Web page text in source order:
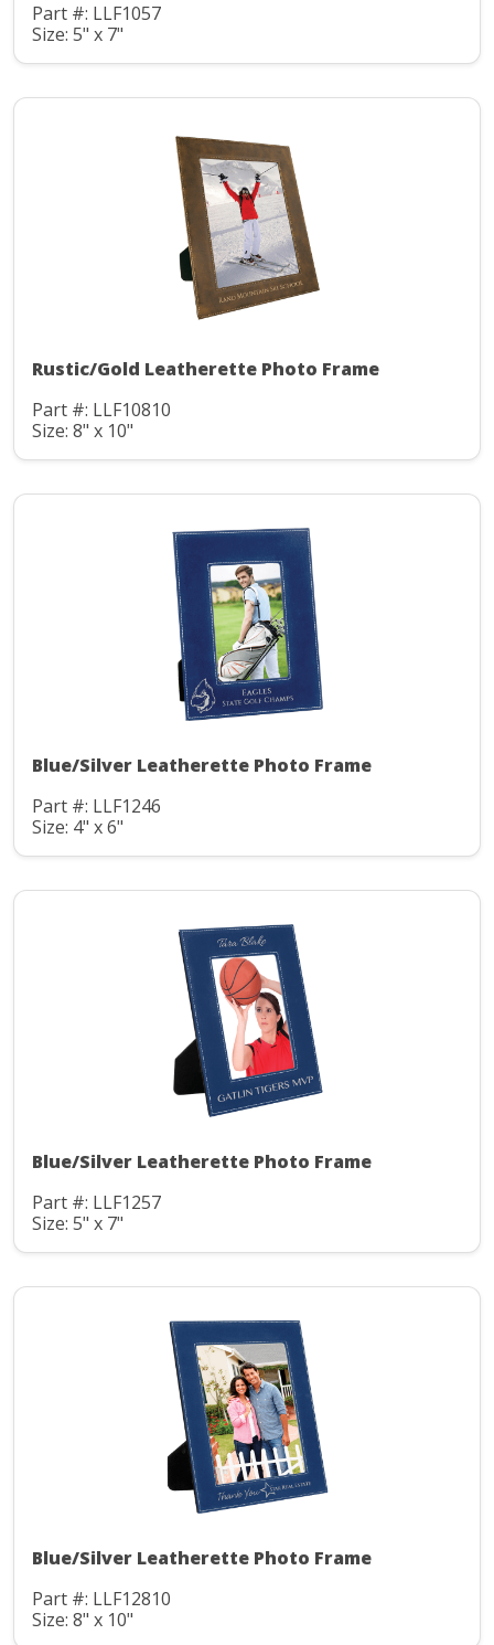
Part #: LLF1057
Size: 5" x 7"
Rustic/Gold Leatherette Photo Frame
Part #: LLF10810
Size: 8" x 10"
Blue/Silver Leatherette Photo Frame
Part #: LLF1246
Size: 4" x 6"
Blue/Silver Leatherette Photo Frame
Part #: LLF1257
Size: 5" x 7"
Blue/Silver Leatherette Photo Frame
Part #: LLF12810
Size: 8" x 10"